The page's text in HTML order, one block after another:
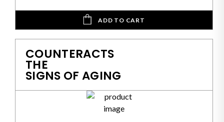
ADD TO CART
COUNTERACTS
THE
SIGNS OF AGING